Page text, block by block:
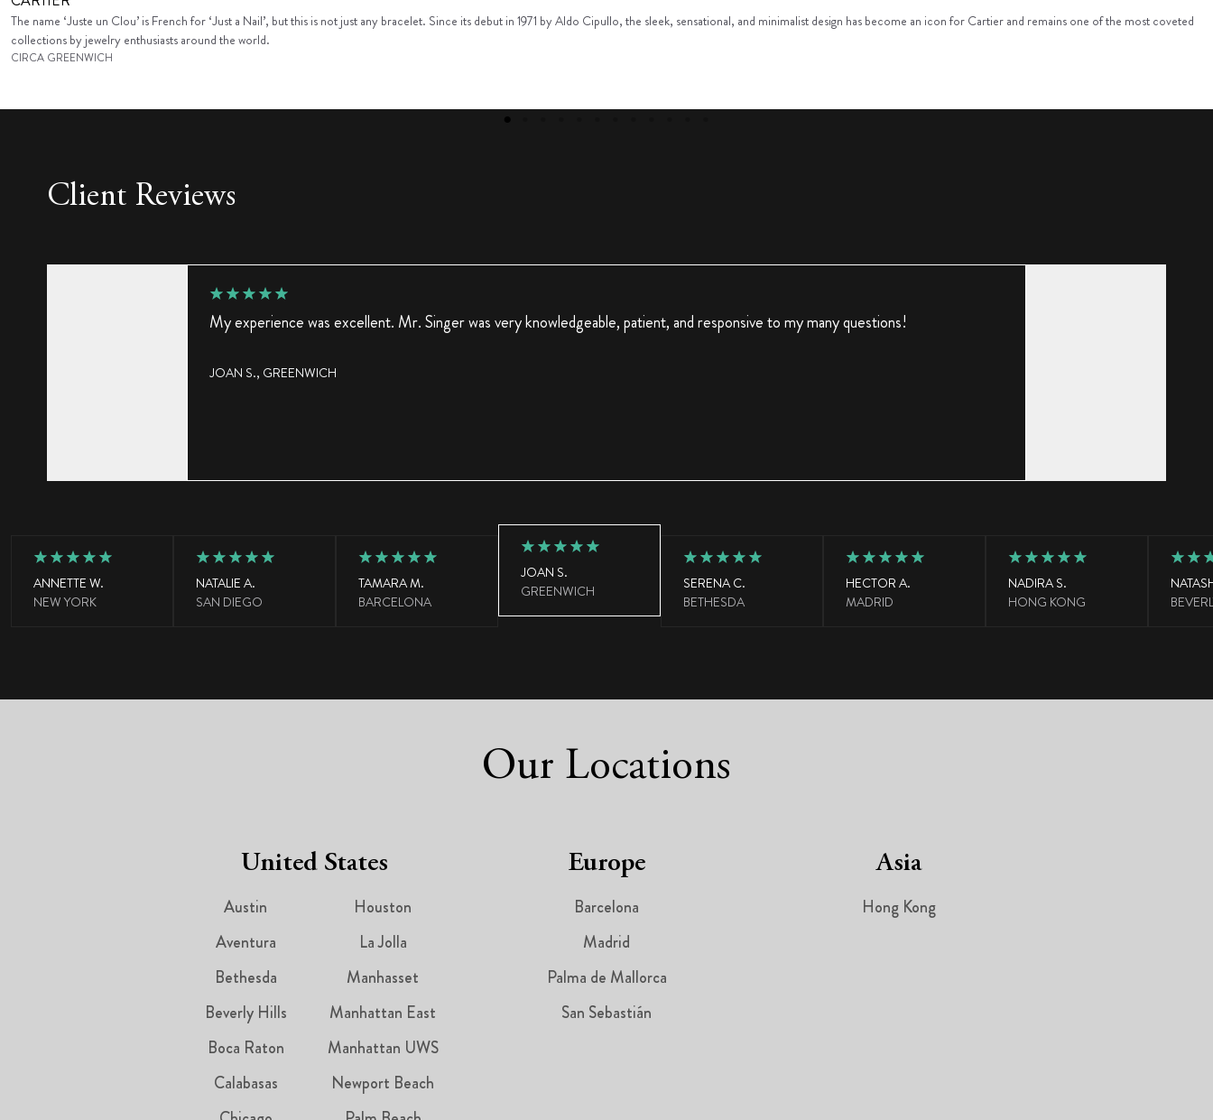
The name ‘Juste un Clou’ is French for ‘Just a Nail’, but this is not just any bracelet. Since its debut in 1971 by Aldo Cipullo, the sleek, sensational, and minimalist design has become an icon for Cartier and remains one of the most coveted
collections by jewelry enthusiasts around the world.
CIRCA GREENWICH
Client Reviews
My experience was excellent. Mr. Singer was very knowledgeable, patient, and responsive to my many questions!
JOAN S., GREENWICH
ANNETTE W.
NEW YORK
NATALIE A.
SAN DIEGO
TAMARA M.
BARCELONA
JOAN S.
GREENWICH
SERENA C.
BETHESDA
HECTOR A.
MADRID
NADIRA S.
HONG KONG
Our Locations
United States
Austin
Aventura
Bethesda
Beverly Hills
Boca Raton
Calabasas
Houston
La Jolla
Manhasset
Manhattan East
Manhattan UWS
Newport Beach
Europe
Barcelona
Madrid
Palma de Mallorca
San Sebastián
Asia
Hong Kong